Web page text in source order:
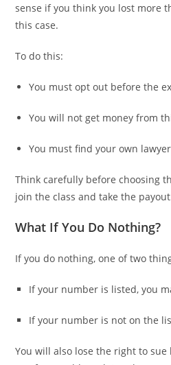
sense if you think you lost more
this case.
To do this:
You must opt out before the
You will not get money from
You must find your own
Think carefully before choosing
join the class and take the
What If You Do Nothing?
If you do nothing, one of two
If your number is listed, you
If your number is not on the
You will also lose the right to